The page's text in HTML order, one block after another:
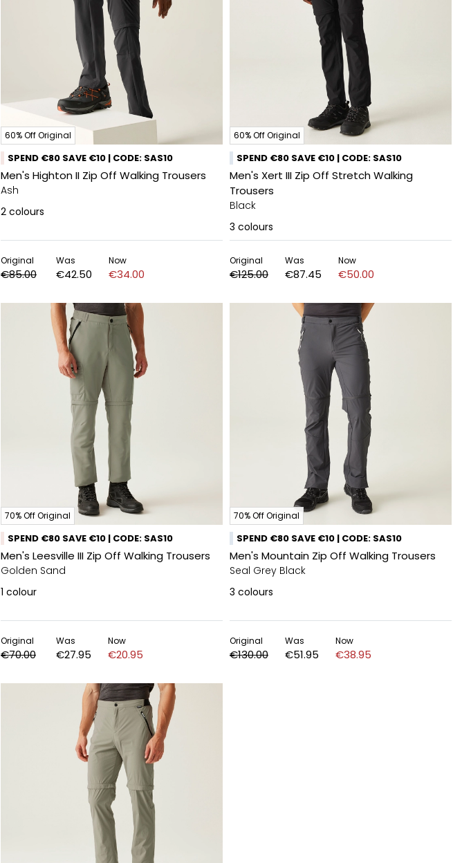
60% Off Original
SPEND €80 SAVE €10 | CODE: SAS10
Men's Highton II Zip Off Walking Trousers
Ash
2 colours
Original
€85.00
Was
€42.50
Now
€34.00
60% Off Original
SPEND €80 SAVE €10 | CODE: SAS10
Men's Xert III Zip Off Stretch Walking
Trousers
Black
3 colours
Original
€125.00
Was
€87.45
Now
€50.00
70% Off Original
SPEND €80 SAVE €10 | CODE: SAS10
Men's Leesville III Zip Off Walking Trousers
Golden Sand
1 colour
Original
€70.00
Was
€27.95
Now
€20.95
70% Off Original
SPEND €80 SAVE €10 | CODE: SAS10
Men's Mountain Zip Off Walking Trousers
Seal Grey Black
3 colours
Original
€130.00
Was
€51.95
Now
€38.95